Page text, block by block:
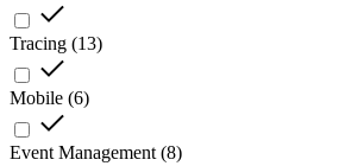
Tracing (13)
Mobile (6)
Event Management (8)